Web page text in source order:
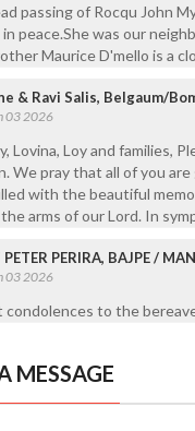
passing of Rocqu John
peace.She was our
Maurice D'mello is a
& Ravi Salis, Belgaum/
03 2026
Lovina, Loy and families,
We pray that all of you
with the beautiful
arms of our Lord. In
PERIRA, BAJPE /
03 2026
to the
MESSAGE